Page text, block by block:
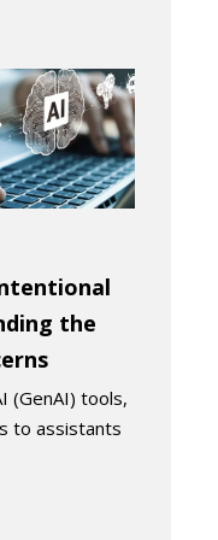
the
(GenAI) tools,
to assistants